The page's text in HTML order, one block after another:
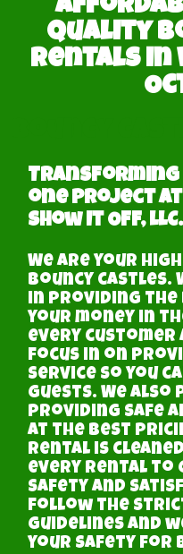
Quality
Rentals in
Transforming
one project at
Show It Off, LLC.
We are your
bouncy castles.
in providing
your money in
every customer
focus in on
service so you
guests. We also
providing safe
at the best
rental is
every rental to
safety and
follow the
guidelines and
your safety for